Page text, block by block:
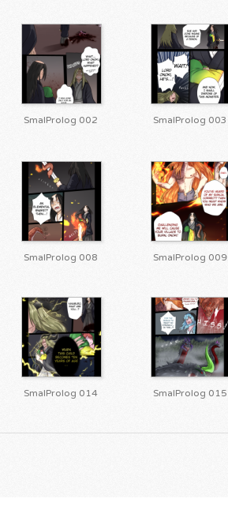
SmalProlog 002 SmalProlog 003
SmalProlog 008 SmalProlog 009
SmalProlog 014 SmalProlog 015